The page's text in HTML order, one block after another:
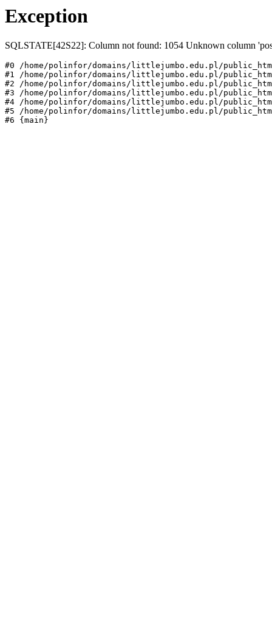
Exception
SQLSTATE[42S22]: Column not found: 1054 Unknown column
#0 /home/polinfor/domains/littlejumbo.edu.pl/
#1 /home/polinfor/domains/littlejumbo.edu.pl/
#2 /home/polinfor/domains/littlejumbo.edu.pl/
#3 /home/polinfor/domains/littlejumbo.edu.pl/
#4 /home/polinfor/domains/littlejumbo.edu.pl/
#5 /home/polinfor/domains/littlejumbo.edu.pl/
#6 {main}